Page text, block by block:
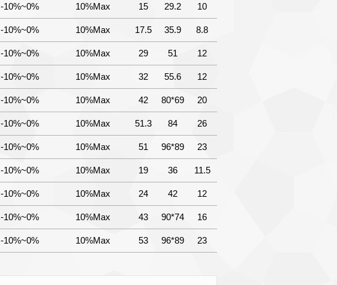
-10%~0% 10%Max 15 29.2 10
-10%~0% 10%Max 17.5 35.9 8.8
-10%~0% 10%Max 29 51 12
-10%~0% 10%Max 32 55.6 12
-10%~0% 10%Max 42 80*69 20
-10%~0% 10%Max 51.3 84 26
-10%~0% 10%Max 51 96*89 23
-10%~0% 10%Max 19 36 11.5
-10%~0% 10%Max 24 42 12
-10%~0% 10%Max 43 90*74 16
-10%~0% 10%Max 53 96*89 23